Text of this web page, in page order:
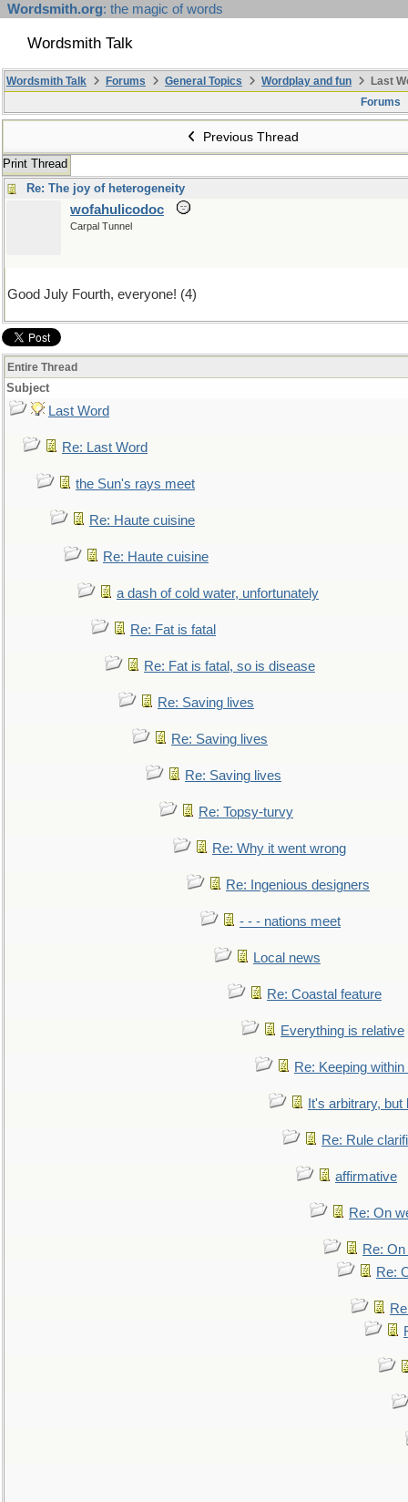
Wordsmith.org: the magic of words
Wordsmith Talk
Wordsmith Talk Forums General Topics Wordplay and fun
Last
Forums
Previous Thread
Print Thread
Re: The joy of heterogeneity
wofahulicodoc
Carpal Tunnel
Good July Fourth, everyone! (4)
Entire Thread
Subject
Last Word
Re: Last Word
the Sun's rays meet
Re: Haute cuisine
Re: Haute cuisine
a dash of cold water, unfortunately
Re: Fat is fatal
Re: Fat is fatal, so is disease
Re: Saving lives
Re: Saving lives
Re: Saving lives
Re: Topsy-turvy
Re: Why it went wrong
Re: Ingenious designers
- - - nations meet
Local news
Re: Coastal feature
Everything is relative
Re: Keeping
It's arbitrary,
Re: Rule
affirmative
Re: On
Re:
Re: